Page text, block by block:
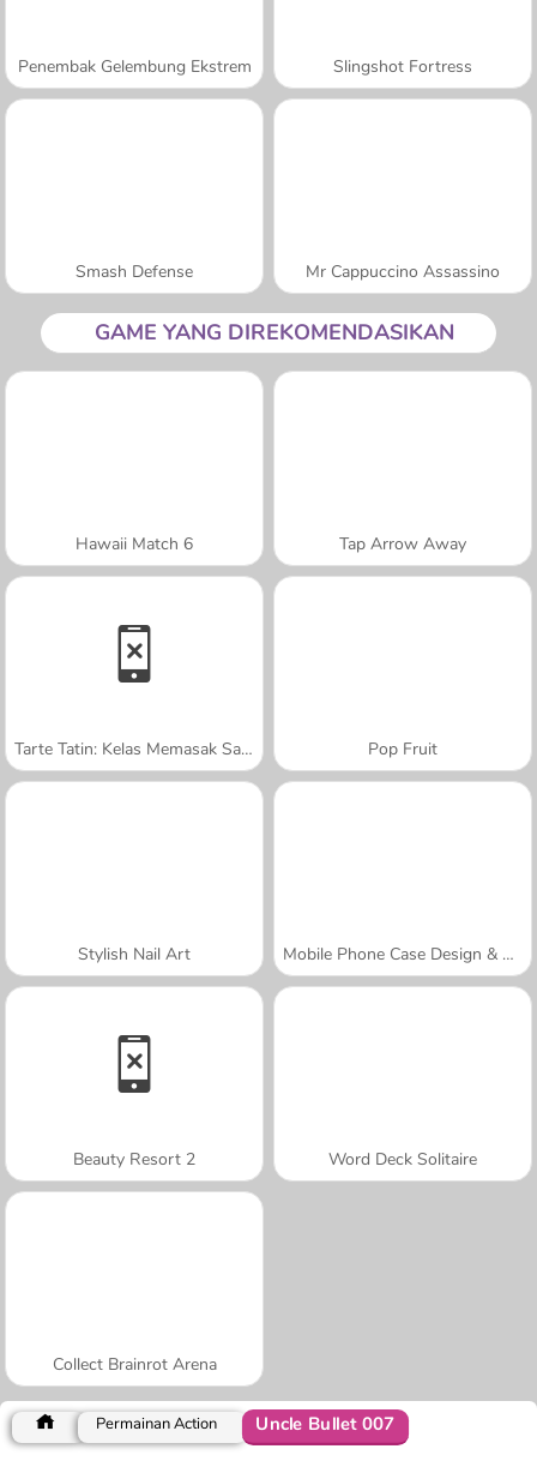
Penembak Gelembung Ekstrem Slingshot Fortress
Smash Defense Mr Cappuccino Assassino
GAME YANG DIREKOMENDASIKAN
Hawaii Match 6 Tap Arrow Away
Tarte Tatin: Kelas Memasak Sara Pop Fruit
Stylish Nail Art Mobile Phone Case Design & DIY
Beauty Resort 2 Word Deck Solitaire
Collect Brainrot Arena
Permainan Action Uncle Bullet 007